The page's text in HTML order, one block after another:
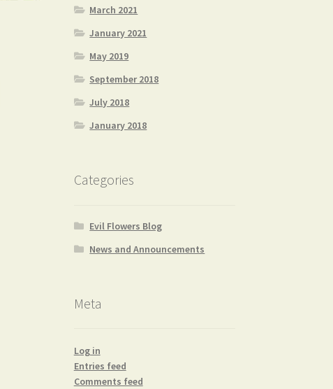
March 2021
January 2021
May 2019
September 2018
July 2018
January 2018
Categories
Evil Flowers Blog
News and Announcements
Meta
Log in
Entries feed
Comments feed